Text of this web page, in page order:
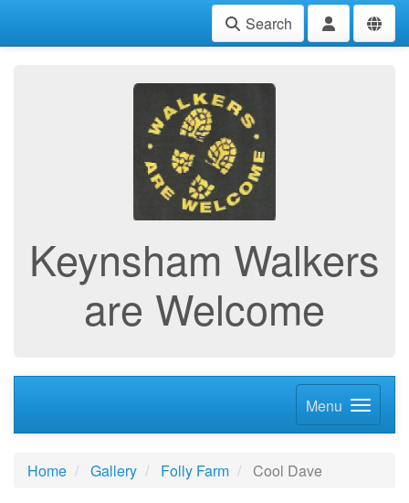
Search
Keynsham Walkers
are Welcome
Menu
Home Gallery Folly Farm Cool Dave